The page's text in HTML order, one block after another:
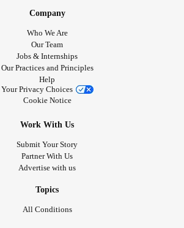
Company
Who We Are
Our Team
Jobs & Internships
Our Practices and Principles
Help
Your Privacy Choices
Cookie Notice
Work With Us
Submit Your Story
Partner With Us
Advertise with us
Topics
All Conditions